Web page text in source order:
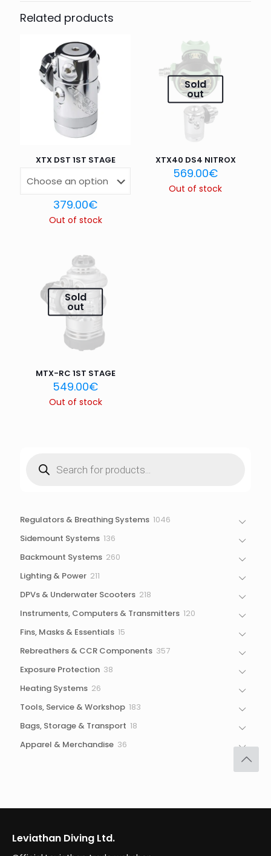
CONNECTOR”
Required fields
are marked *
Your rating*
stars
2 of 5
stars
4 of 5
stars
5 of 5
stars
Email*
Save my name, email, and website in this browser for
Related products
XTX DST 1ST STAGE
379.00€
Out of stock
Sold
out
XTX40 DS4 NITROX
569.00€
Out of stock
Sold
out
MTX-RC 1ST STAGE
549.00€
Out of stock
search
Regulators & Breathing Systems 1046
Sidemount Systems 136
Backmount Systems 260
Lighting & Power 211
DPVs & Underwater Scooters 218
Instruments, Computers & Transmitters 120
Fins, Masks & Essentials 15
Rebreathers & CCR Components 357357
Exposure Protection 38
Heating Systems 26
Tools, Service & Workshop 183
Bags, Storage & Transport 18
Apparel & Merchandise 36
Leviathan Diving Ltd.